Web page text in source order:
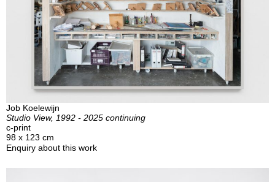
Job Koelewijn
Studio View, 1992 - 2025 continuing
c-print
98 x 123 cm
Enquiry about this work